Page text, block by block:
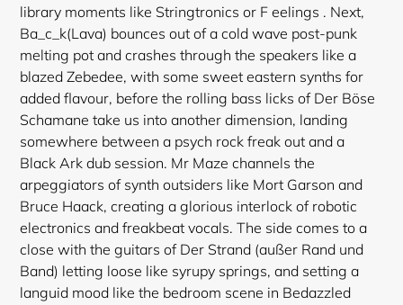
library moments like Stringtronics or F eelings . Next,
Ba_c_k(Lava) bounces out of a cold wave post-punk
melting pot and crashes through the speakers like a
blazed Zebedee, with some sweet eastern synths for
added flavour, before the rolling bass licks of Der Böse
Schamane take us into another dimension, landing
somewhere between a psych rock freak out and a
Black Ark dub session. Mr Maze channels the
arpeggiators of synth outsiders like Mort Garson and
Bruce Haack, creating a glorious interlock of robotic
electronics and freakbeat vocals. The side comes to a
close with the guitars of Der Strand (außer Rand und
Band) letting loose like syrupy springs, and setting a
languid mood like the bedroom scene in Bedazzled